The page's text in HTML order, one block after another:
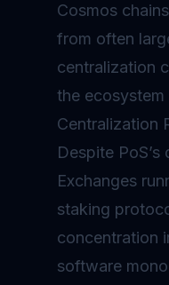
Cosmos
from often
centralization
the
Centralization
Despite
Exchanges
staking
concentration
software